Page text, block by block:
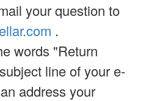
your question to
.
words "Return
line of your e-
address your